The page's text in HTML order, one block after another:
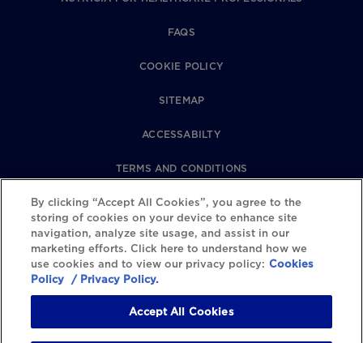
FAQS
COOKIE POLICY
SITEMAP
ACCESSABILTY
TERMS AND CONDITIONS
PRIVACY POLICY
REVIEWS POLICY
COOKIE SETTINGS
By clicking “Accept All Cookies”, you agree to the
storing of cookies on your device to enhance site
navigation, analyze site usage, and assist in our
marketing efforts. Click here to understand how we
use cookies and to view our privacy policy: Cookies
Policy / Privacy Policy.
Accept All Cookies